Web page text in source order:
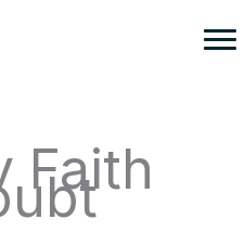
Faith